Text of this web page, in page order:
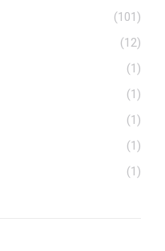
(101)
(12)
(1)
(1)
(1)
(1)
(1)